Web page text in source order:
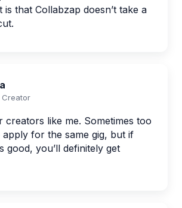
is that Collabzap doesn’t take a
Creator
creators like me. Sometimes too
apply for the same gig, but if
good, you’ll definitely get